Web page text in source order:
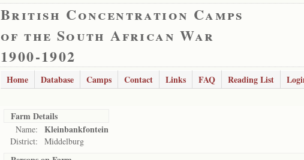
British Concentration Camps
of the South African War
1900-1902
Home Database Camps Contact Links FAQ Reading List
Farm Details
Name: Kleinbankfontein
District: Middelburg